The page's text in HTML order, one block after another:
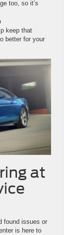
too, so it’s
keep that
better for your
at
found issues or
is here to